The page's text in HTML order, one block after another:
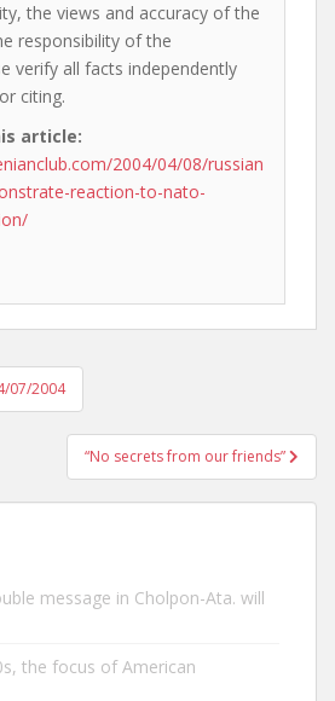
the views and accuracy of the
responsibility of the
verify all facts independently
citing.
article:
2004/04/08/russian
reaction-to-nato-
07/2004
“No secrets from our friends”
message in Cholpon-Ata. will
the focus of American